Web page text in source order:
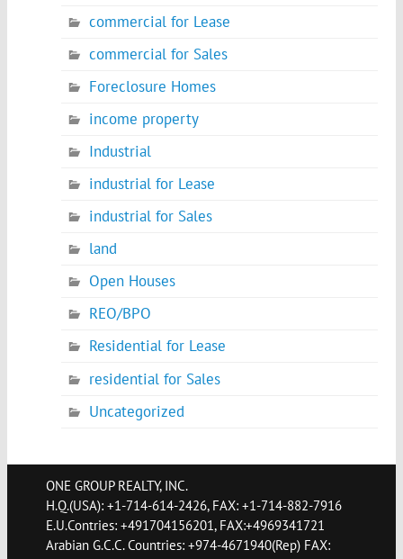
commercial for Lease
commercial for Sales
Foreclosure Homes
income property
Industrial
industrial for Lease
industrial for Sales
land
Open Houses
REO/BPO
Residential for Lease
residential for Sales
Uncategorized
ONE GROUP REALTY, INC.
H.Q.(USA): +1-714-614-2426, FAX: +1-714-882-7916
E.U.Contries: +491704156201, FAX:+4969341721
Arabian G.C.C. Countries: +974-4671940(Rep) FAX: